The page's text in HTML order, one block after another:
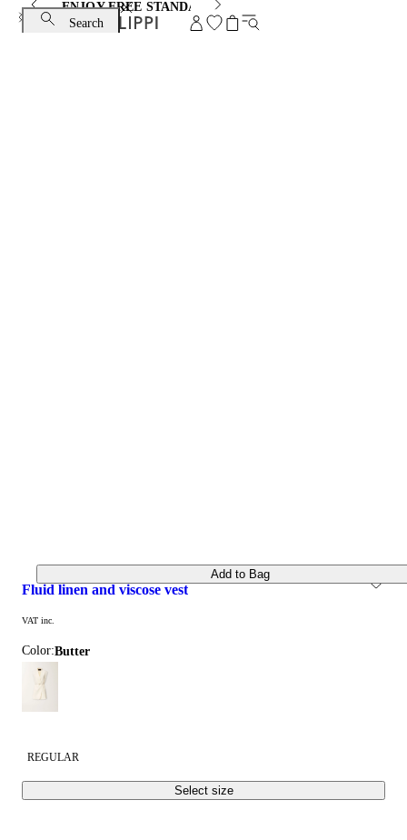
ENJOY FREE STANDARD SHIPPING AND EXCHANGE
Search
fluid linen and viscose vest
VAT inc.
Color: butter
REGULAR
Select size
Add to Bag